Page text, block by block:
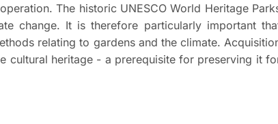
The historic UNESCO World Heritage
change. It is therefore particularly important
relating to gardens and the climate.
cultural heritage - a prerequisite for preserving it